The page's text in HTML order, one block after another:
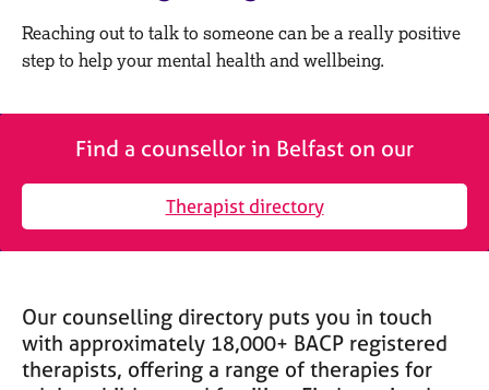
o
u
s
l
l
i
n
g
s
y
c
h
e
m
i
r
e
e
Reaching out to talk to someone can be a really positive
step to help your mental health and wellbeing.
Find a counsellor in Belfast on our
Therapist directory
Our counselling directory puts you in touch
with approximately 18,000+ BACP registered
therapists, offering a range of therapies for